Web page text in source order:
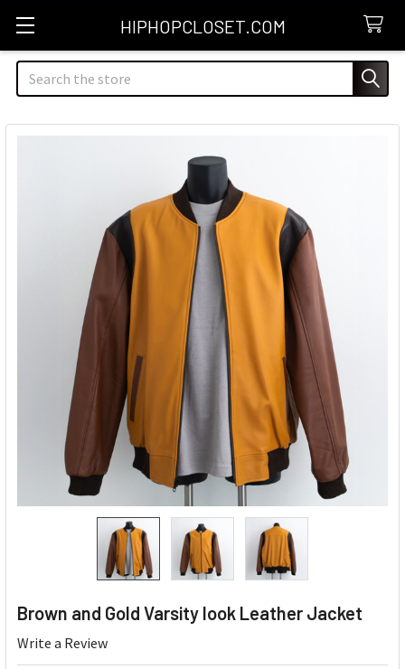
HIPHOPCLOSET.COM
Search
Brown and Gold Varsity look Leather Jacket
Write a Review